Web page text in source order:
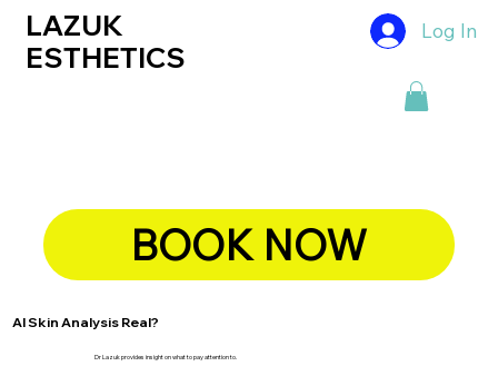
LAZUK
ESTHETICS
Log In
BOOK NOW
AI Skin Analysis Real?
Dr Lazuk provides insight on what to pay attention to.